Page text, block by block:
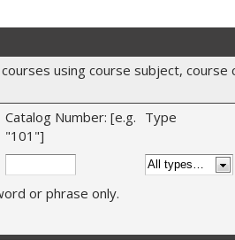
using course subject,
Catalog Number: [e.g.
"101"]
Type
or phrase only.